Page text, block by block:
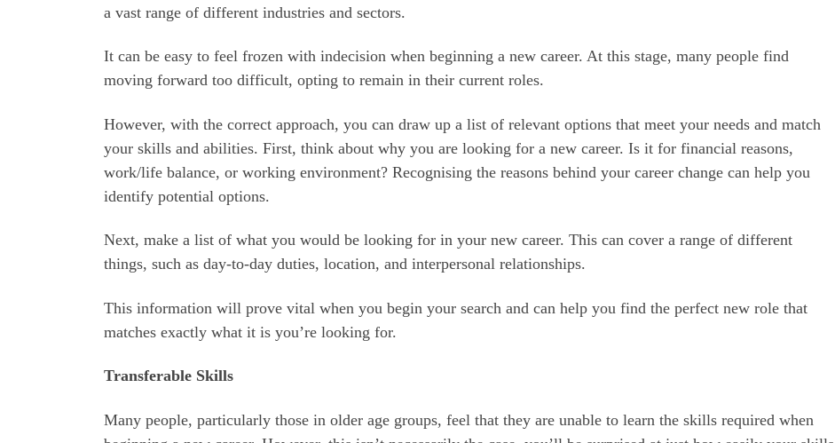
a vast range of different industries and sectors.
It can be easy to feel frozen with indecision when beginning a new career. At this stage, many people find
moving forward too difficult, opting to remain in their current roles.
However, with the correct approach, you can draw up a list of relevant options that meet your needs and match
your skills and abilities. First, think about why you are looking for a new career. Is it for financial reasons,
work/life balance, or working environment? Recognising the reasons behind your career change can help you
identify potential options.
Next, make a list of what you would be looking for in your new career. This can cover a range of different
things, such as day-to-day duties, location, and interpersonal relationships.
This information will prove vital when you begin your search and can help you find the perfect new role that
matches exactly what it is you’re looking for.
Transferable Skills
Many people, particularly those in older age groups, feel that they are unable to learn the skills required when